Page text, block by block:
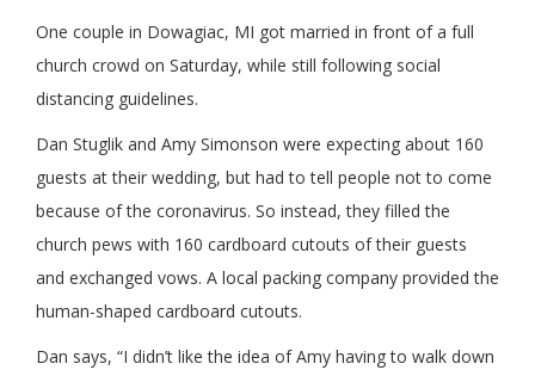
One couple in Dowagiac, MI got married in front of a full
church crowd on Saturday, while still following social
distancing guidelines.
Dan Stuglik and Amy Simonson were expecting about 160
guests at their wedding, but had to tell people not to come
because of the coronavirus. So instead, they filled the
church pews with 160 cardboard cutouts of their guests
and exchanged vows. A local packing company provided the
human-shaped cardboard cutouts.
Dan says, “I didn’t like the idea of Amy having to walk down